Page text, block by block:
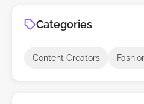
Categories
Content Creators